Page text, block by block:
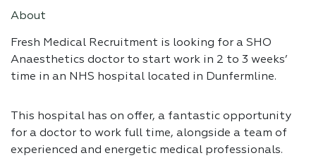
About
Fresh Medical Recruitment is looking for a SHO
Anaesthetics doctor to start work in 2 to 3 weeks’
time in an NHS hospital located in Dunfermline.
This hospital has on offer, a fantastic opportunity
for a doctor to work full time, alongside a team of
experienced and energetic medical professionals.